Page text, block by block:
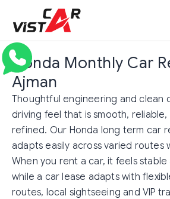
Honda Monthly Car
Ajman
Thoughtful engineering and clean
driving feel that is smooth,
refined. Our Honda long term car
adapts easily across varied routes
When you rent a car, it feels
while a car lease adapts with
routes, local sightseeing and VIP